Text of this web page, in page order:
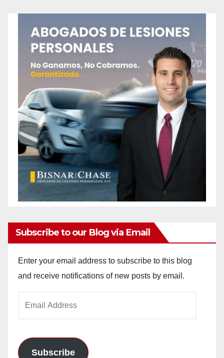
Subscribe to our Blog via Email
Enter your email address to subscribe to this blog
and receive notifications of new posts by email.
Subscribe